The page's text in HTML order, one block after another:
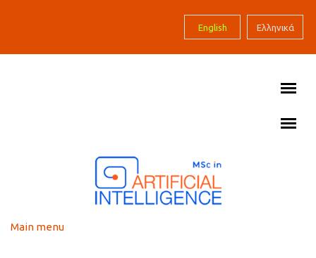
English Ελληνικά
Main menu